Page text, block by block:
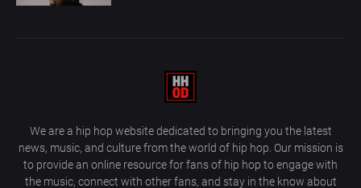
We are a hip hop website dedicated to bringing you the latest
news, music, and culture from the world of hip hop. Our mission is
to provide an online resource for fans of hip hop to engage with
the music, connect with other fans, and stay in the know about